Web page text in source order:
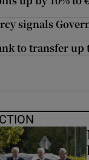
signals
to transfer up